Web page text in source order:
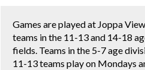
Games are played at Joppa
teams in the 11-13 and 14-18
fields. Teams in the 5-7 age
11-13 teams play on Mondays